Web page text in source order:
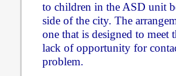
to children in the ASD unit
side of the city. The
one that is designed to meet
lack of opportunity for
problem.